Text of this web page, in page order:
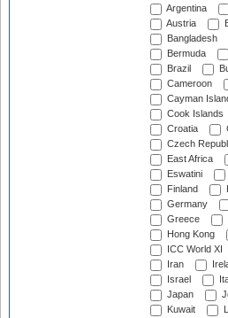
Argentina
Austria
Bangladesh
Bermuda
Brazil
Cameroon
Cayman
Cook Islands
Croatia
Czech
East Africa
Eswatini
Finland
Germany
Greece
Hong Kong
ICC World XI
Iran
Israel
Japan
Kuwait